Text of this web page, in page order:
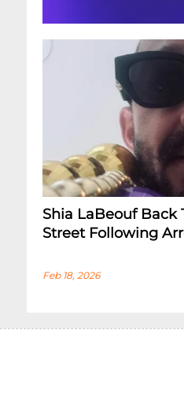
Shia LaBeouf Back
Street Following
Feb 18, 2026